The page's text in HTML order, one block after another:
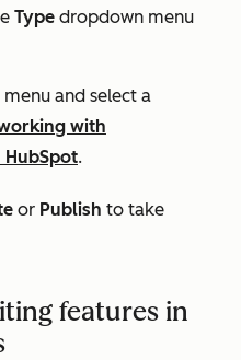
Type dropdown menu
and select a
with
.
or Publish to take
features in